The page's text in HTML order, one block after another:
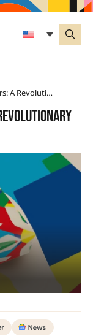
La Quintessence Des Glaciers: A Revolutionary Work Of Art And Skincare